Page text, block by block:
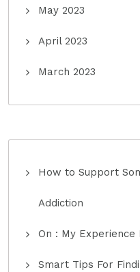
May 2023
April 2023
March 2023
How to Support
Addiction
On : My Experience
Smart Tips For